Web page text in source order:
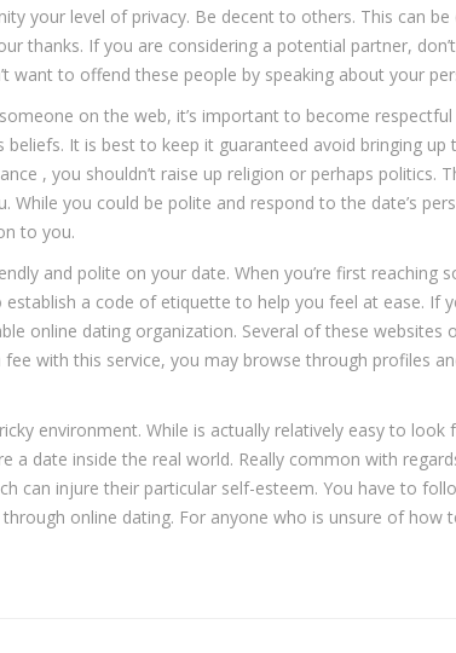
your level of privacy. Be decent to others. This can be
thanks. If you are considering a potential partner,
want to offend these people by speaking about your
on the web, it’s important to become
beliefs. It is best to keep it guaranteed avoid bringing
, you shouldn’t raise up religion or perhaps politics.
While you could be polite and respond to the date’s
to you.
and polite on your date. When you’re first reaching
a code of etiquette to help you feel at ease. If
online dating organization. Several of these websites
with this service, you may browse through profiles
environment. While is actually relatively easy to
a date inside the real world. Really common with
can injure their particular self-esteem. You have to
online dating. For anyone who is unsure of how